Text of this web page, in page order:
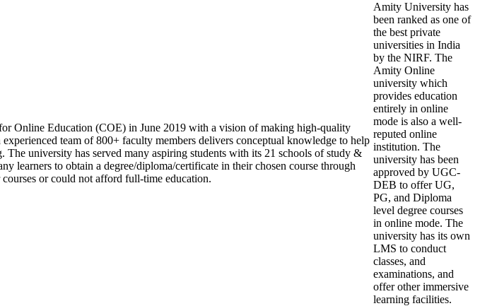
Online Education (COE) in June 2019 with a vision of making high-quality
team of 800+ faculty members delivers conceptual knowledge to help
The university has served many aspiring students with its 21 schools of study &
learners to obtain a degree/diploma/certificate in their chosen course through
or could not afford full-time education.
Amity University has
been ranked as one of
the best private
universities in India
by the NIRF. The
Amity Online
university which
provides education
entirely in online
mode is also a well-
reputed online
institution. The
university has been
approved by UGC-
DEB to offer UG,
PG, and Diploma
level degree courses
in online mode. The
university has its own
LMS to conduct
classes, and
examinations, and
offer other immersive
learning facilities.